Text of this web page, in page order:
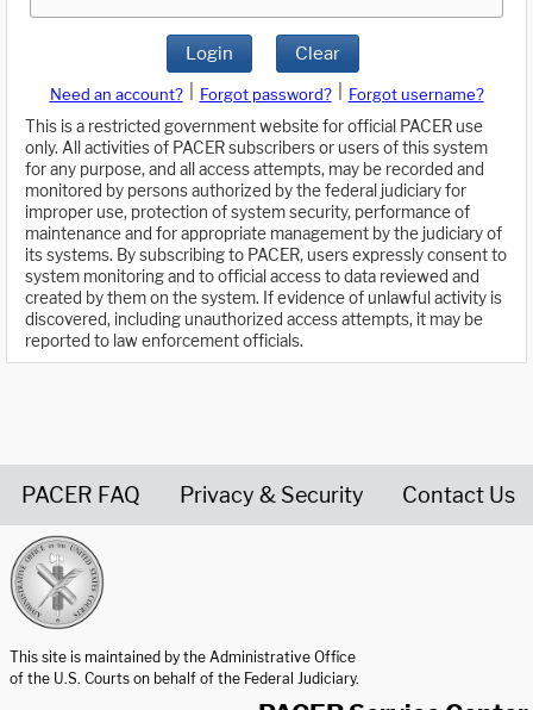
Login Clear
Need an account? Forgot password?
Forgot username?
This is a restricted government website for official PACER use
only. All activities of PACER subscribers or users of this system
for any purpose, and all access attempts, may be recorded and
monitored by persons authorized by the federal judiciary for
improper use, protection of system security, performance of
maintenance and for appropriate management by the judiciary of
its systems. By subscribing to PACER, users expressly consent to
system monitoring and to official access to data reviewed and
created by them on the system. If evidence of unlawful activity is
discovered, including unauthorized access attempts, it may be
reported to law enforcement officials.
PACER FAQ Privacy & Security Contact Us
This site is maintained by the Administrative Office
of the U.S. Courts on behalf of the Federal Judiciary.